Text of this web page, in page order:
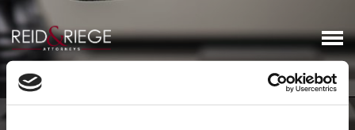
Business Litigation